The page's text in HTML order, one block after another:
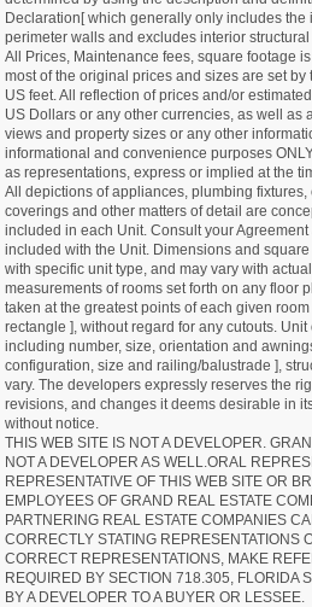
Declaration[ which generally only includes the
perimeter walls and excludes interior structural
All Prices, Maintenance fees, square footage
most of the original prices and sizes are set
US feet. All reflection of prices and/or
US Dollars or any other currencies, as well as
views and property sizes or any other
informational and convenience purposes
as representations, express or implied at the
All depictions of appliances, plumbing
coverings and other matters of detail are
included in each Unit. Consult your
included with the Unit. Dimensions and
with specific unit type, and may vary with
measurements of rooms set forth on any floor
taken at the greatest points of each given
rectangle ], without regard for any cutouts.
including number, size, orientation and
configuration, size and railing/balustrade ],
vary. The developers expressly reserves the
revisions, and changes it deems desirable in
without notice.
THIS WEB SITE IS NOT A DEVELOPER.
NOT A DEVELOPER AS WELL.ORAL
REPRESENTATIVE OF THIS WEB SITE OR
EMPLOYEES OF GRAND REAL ESTATE
PARTNERING REAL ESTATE COMPANIES
CORRECTLY STATING REPRESENTATIONS
CORRECT REPRESENTATIONS, MAKE
REQUIRED BY SECTION 718.305, FLORIDA
BY A DEVELOPER TO A BUYER OR LESSEE.